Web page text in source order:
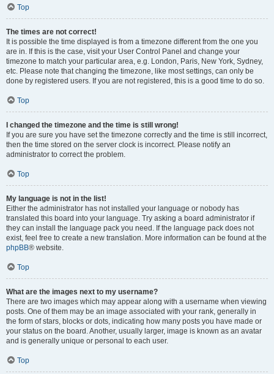
Top
The times are not correct!
It is possible the time displayed is from a timezone different from the one you
are in. If this is the case, visit your User Control Panel and change your
timezone to match your particular area, e.g. London, Paris, New York, Sydney,
etc. Please note that changing the timezone, like most settings, can only be
done by registered users. If you are not registered, this is a good time to do so.
Top
I changed the timezone and the time is still wrong!
If you are sure you have set the timezone correctly and the time is still incorrect,
then the time stored on the server clock is incorrect. Please notify an
administrator to correct the problem.
Top
My language is not in the list!
Either the administrator has not installed your language or nobody has
translated this board into your language. Try asking a board administrator if
they can install the language pack you need. If the language pack does not
exist, feel free to create a new translation. More information can be found at the
phpBB® website.
Top
What are the images next to my username?
There are two images which may appear along with a username when viewing
posts. One of them may be an image associated with your rank, generally in
the form of stars, blocks or dots, indicating how many posts you have made or
your status on the board. Another, usually larger, image is known as an avatar
and is generally unique or personal to each user.
Top